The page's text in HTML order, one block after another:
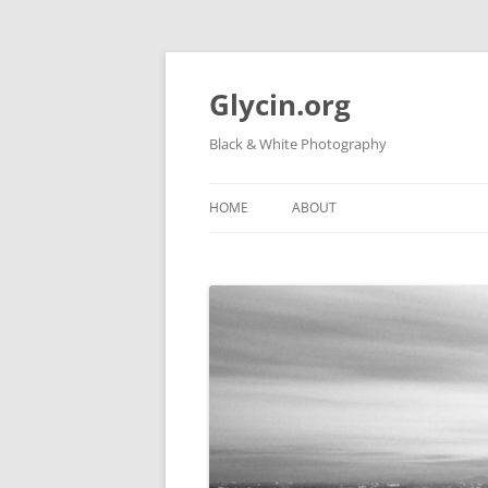
Skip
content
Glycin.org
Black & White Photography
HOME ABOUT